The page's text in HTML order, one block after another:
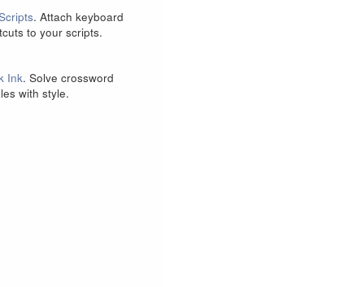
. Attach keyboard
to your scripts.
Ink. Solve crossword
with style.